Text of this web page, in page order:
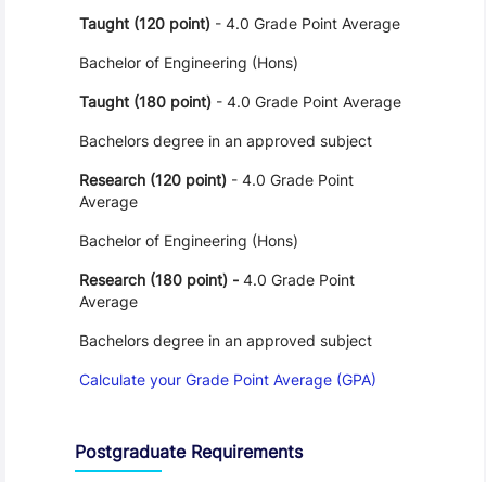
Taught (120 point)- 4.0 Grade Point Average
Bachelor of Engineering (Hons)
Taught (180 point) - 4.0 Grade Point Average
Bachelors degree in an approved subject
Research (120 point) - 4.0 Grade Point
Average
Bachelor of Engineering (Hons)
Research (180 point) - 4.0 Grade Point
Average
Bachelors degree in an approved subject
Calculate your Grade Point Average (GPA)
Postgraduate Requirements